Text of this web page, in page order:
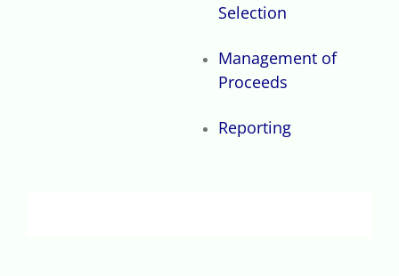
Selection
Management of
Proceeds
Reporting